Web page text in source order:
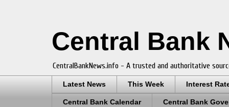
Central Bank
CentralBankNews.info - A trusted and authoritative
Latest News This Week Interest
Central Bank Calendar Central Bank